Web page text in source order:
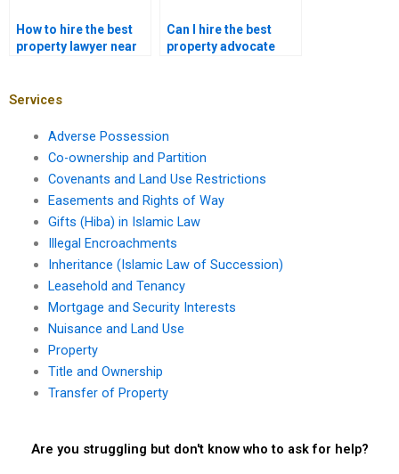
How to hire the best
property lawyer near
verification?
Can I hire the best
property advocate
Services
Adverse Possession
Co-ownership and Partition
Covenants and Land Use Restrictions
Easements and Rights of Way
Gifts (Hiba) in Islamic Law
Illegal Encroachments
Inheritance (Islamic Law of Succession)
Leasehold and Tenancy
Mortgage and Security Interests
Nuisance and Land Use
Property
Title and Ownership
Transfer of Property
Are you struggling but don't know who to ask for help?